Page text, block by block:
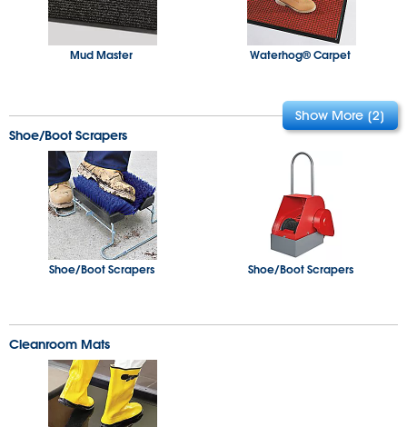
3M Nomad™ Scraper Turf Entry
Tire Link
Mud Master Waterhog® Carpet
Waterhog® Elite Ribbed Entry
Shoe/Boot Scrapers
Shoe/Boot Scrapers Shoe/Boot Scrapers
Cleanroom Mats